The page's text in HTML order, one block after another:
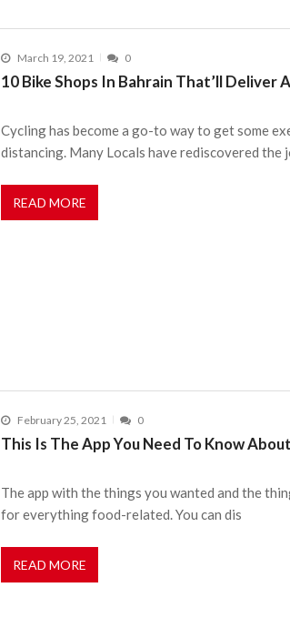
March 19, 2021 0
10 Bike Shops In Bahrain That’ll Deliver
Cycling has become a go-to way to get some
distancing. Many Locals have rediscovered the
READ MORE
February 25, 2021 0
This Is The App You Need To Know
The app with the things you wanted and the
for everything food-related. You can dis
READ MORE